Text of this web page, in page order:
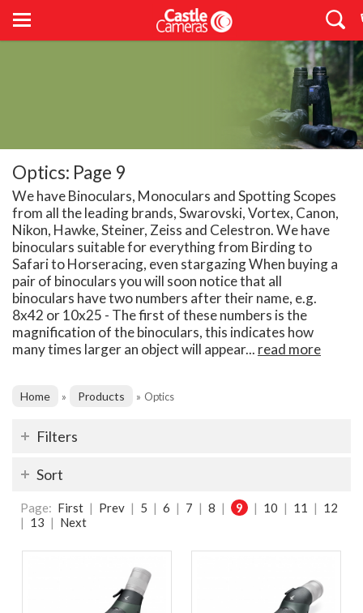
Optics: Page 9
We have Binoculars, Monoculars and Spotting Scopes
from all the leading brands, Swarovski, Vortex, Canon,
Nikon, Hawke, Steiner, Zeiss and Celestron. We have
binoculars suitable for everything from Birding to
Safari to Horseracing, even stargazing When buying a
pair of binoculars you will soon notice that all
binoculars have two numbers after their name, e.g.
8x42 or 10x25 - The first of these numbers is the
magnification of the binoculars, this indicates how
many times larger an object will appear... read more
Home » Products » Optics
Filters
Sort
Page: First | Prev | 5 | 6 | 7 | 8 | 9 | 10 | 11 | 12
| 13 | Next